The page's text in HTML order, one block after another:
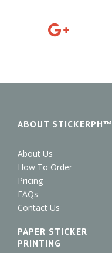
G
e
ABOUT STICKERPH™
About Us
How To Order
Pricing
FAQs
Contact Us
PAPER STICKER
PRINTING